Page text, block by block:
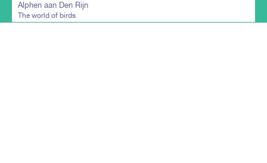
Alphen aan Den Rijn
The world of birds